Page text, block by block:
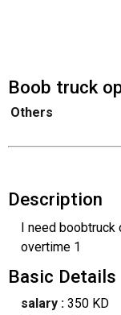
Boob truck
Others
Description
I need boobtruck
overtime 1
Basic Details
salary :350 KD